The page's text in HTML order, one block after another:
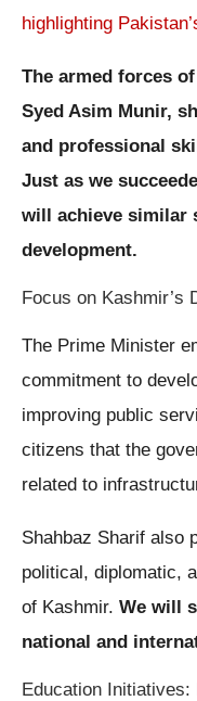
highlighting
The armed forces
Syed Asim Munir,
and professional
Just as we
will achieve similar
development.
Focus on Kashmir’s
The Prime Minister
commitment to
improving public
citizens that the
related to
Shahbaz Sharif also
political, diplomatic,
of Kashmir. We will
national and
Education Initiatives: